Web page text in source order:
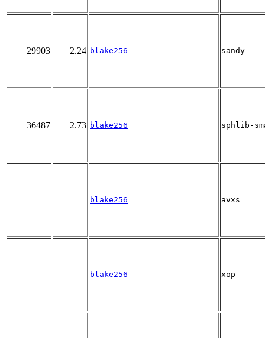
29903 2.24 blake256 sandy
36487 2.73 blake256 sphlib-
blake256 avxs
blake256 xop